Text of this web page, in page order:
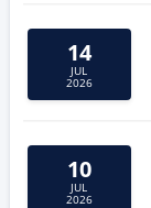
14
JUL
2026
10
JUL
2026